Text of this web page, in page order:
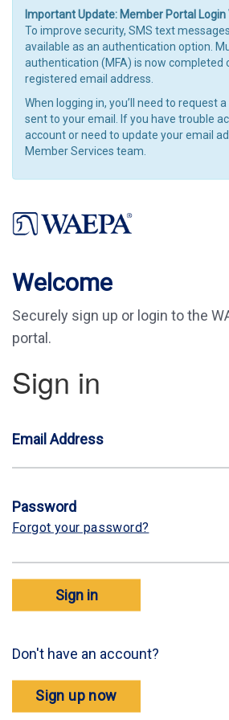
Important Update: Member Portal
To improve security, SMS text
available as an authentication option.
authentication (MFA) is now completed
registered email address.
When logging in, you’ll need to request
sent to your email. If you have trouble
account or need to update your email
Member Services team.
Welcome
Securely sign up or login to the
portal.
Sign in
Email Address
Password
Forgot your password?
Sign in
Don't have an account?
Sign up now